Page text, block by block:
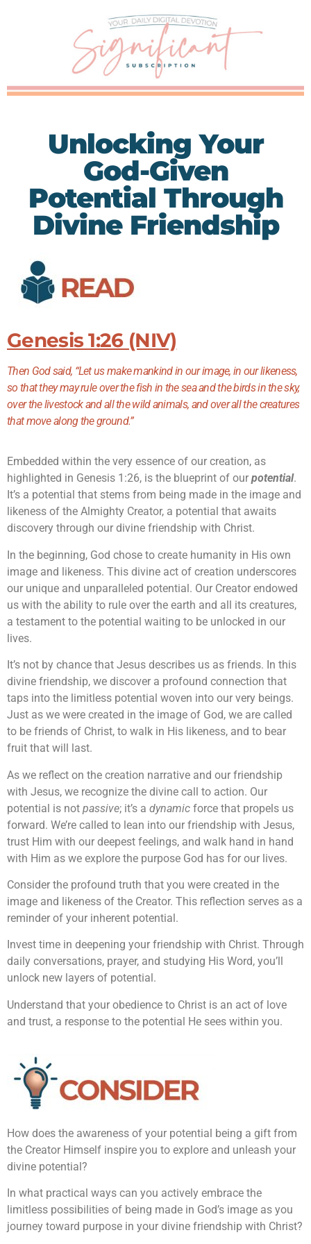
Unlocking Your
God-Given
Potential Through
Divine Friendship
Genesis 1:26 (NIV)
Then God said, “Let us make mankind in our image, in our likeness,
so that they may rule over the fish in the sea and the birds in the sky,
over the livestock and all the wild animals, and over all the creatures
that move along the ground.”
Embedded within the very essence of our creation, as
highlighted in Genesis 1:26, is the blueprint of our potential.
It’s a potential that stems from being made in the image and
likeness of the Almighty Creator, a potential that awaits
discovery through our divine friendship with Christ.
In the beginning, God chose to create humanity in His own
image and likeness. This divine act of creation underscores
our unique and unparalleled potential. Our Creator endowed
us with the ability to rule over the earth and all its creatures,
a testament to the potential waiting to be unlocked in our
lives.
It’s not by chance that Jesus describes us as friends. In this
divine friendship, we discover a profound connection that
taps into the limitless potential woven into our very beings.
Just as we were created in the image of God, we are called
to be friends of Christ, to walk in His likeness, and to bear
fruit that will last.
As we reflect on the creation narrative and our friendship
with Jesus, we recognize the divine call to action. Our
potential is not passive; it’s a dynamic force that propels us
forward. We’re called to lean into our friendship with Jesus,
trust Him with our deepest feelings, and walk hand in hand
with Him as we explore the purpose God has for our lives.
Consider the profound truth that you were created in the
image and likeness of the Creator. This reflection serves as a
reminder of your inherent potential.
Invest time in deepening your friendship with Christ. Through
daily conversations, prayer, and studying His Word, you’ll
unlock new layers of potential.
Understand that your obedience to Christ is an act of love
and trust, a response to the potential He sees within you.
How does the awareness of your potential being a gift from
the Creator Himself inspire you to explore and unleash your
divine potential?
In what practical ways can you actively embrace the
limitless possibilities of being made in God’s image as you
journey toward purpose in your divine friendship with Christ?